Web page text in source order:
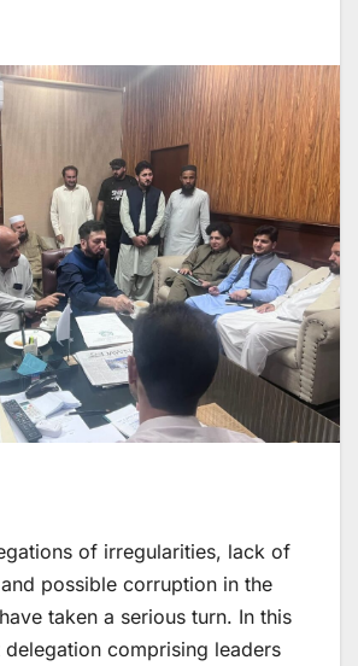
of irregularities, lack of
possible corruption in the
taken a serious turn. In this
comprising leaders